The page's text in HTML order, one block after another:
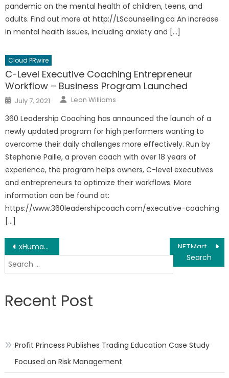
pandemic on the mental health of children, teens, and
adults. Find out more at http://LScounselling.ca An increase
in mental health issues, including anxiety and […]
Cloud PRwire
C-Level Executive Coaching Entrepreneur
Workflow – Business Program Launched
Posted
on
July 7, 2021 Author
Leon Williams
360 Leadership Coaching has announced the launch of a
newly updated program for high performers wanting to
overcome their daily challenges more effectively. Run by
Stephanie Paille, a proven coach with over 18 years of
experience, the program helps owners, C-level executives
and entrepreneurs to optimize their workflows. More
information can be found at:
https://www.360leadershipcoach.com/executive-coaching
[…]
Post
navigation
xHumanity Announces Listing At BiKi Exchange On 19th April 2021
Search
for:
Recent Post
Profit Princess Publishes Trading Education Case Study
Focused on Risk Management